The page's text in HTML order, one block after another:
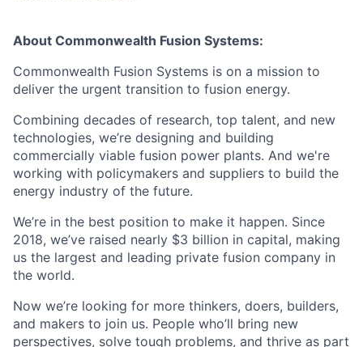
About Commonwealth Fusion Systems:
Commonwealth Fusion Systems is on a mission to
deliver the urgent transition to fusion energy.
Combining decades of research, top talent, and new
technologies, we’re designing and building
commercially viable fusion power plants. And we're
working with policymakers and suppliers to build the
energy industry of the future.
We’re in the best position to make it happen. Since
2018, we’ve raised nearly $3 billion in capital, making
us the largest and leading private fusion company in
the world.
Now we’re looking for more thinkers, doers, builders,
and makers to join us. People who’ll bring new
perspectives, solve tough problems, and thrive as part